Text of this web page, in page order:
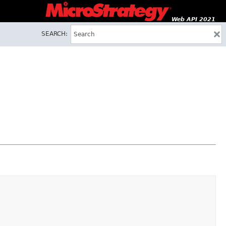
Web API 2021
SEARCH: